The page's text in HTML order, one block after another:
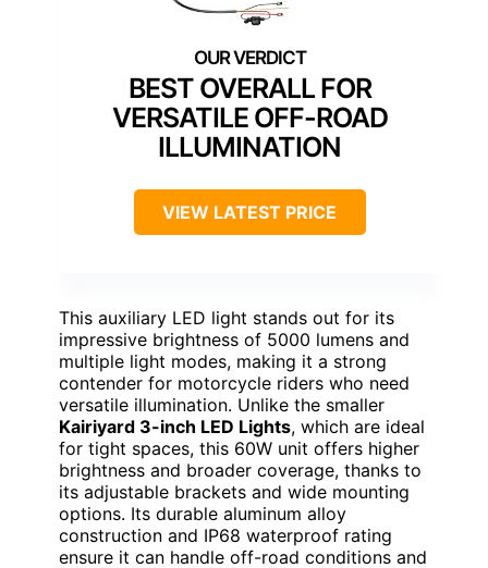
BEST OVERALL FOR
VERSATILE OFF-ROAD
ILLUMINATION
VIEW LATEST PRICE
This auxiliary LED light stands out for its
impressive brightness of 5000 lumens and
multiple light modes, making it a strong
contender for motorcycle riders who need
versatile illumination. Unlike the smaller
Kairiyard 3-inch LED Lights, which are ideal
for tight spaces, this 60W unit offers higher
brightness and broader coverage, thanks to
its adjustable brackets and wide mounting
options. Its durable aluminum alloy
construction and IP68 waterproof rating
ensure it can handle off-road conditions and